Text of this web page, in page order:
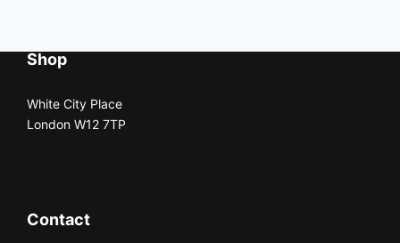
Shop
White City Place
London W12 7TP
Contact